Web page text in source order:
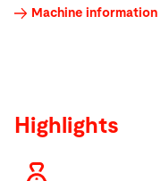
Machine information
Highlights
Highlights